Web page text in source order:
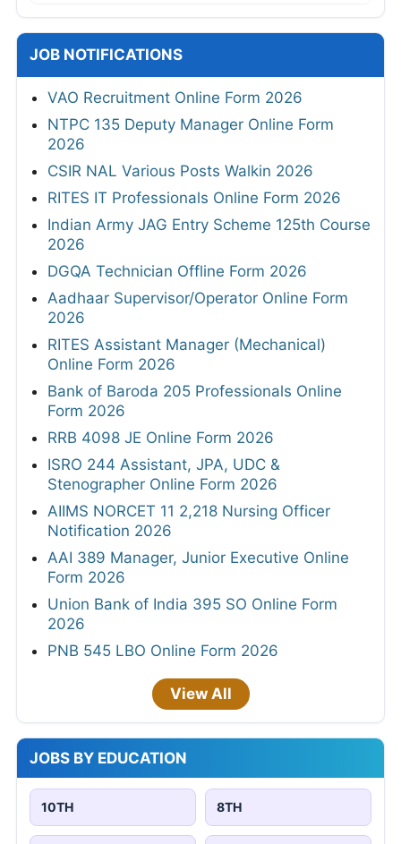
JOB NOTIFICATIONS
VAO Recruitment Online Form 2026
NTPC 135 Deputy Manager Online Form
2026
CSIR NAL Various Posts Walkin 2026
RITES IT Professionals Online Form 2026
Indian Army JAG Entry Scheme 125th Course
2026
DGQA Technician Offline Form 2026
Aadhaar Supervisor/Operator Online Form
2026
RITES Assistant Manager (Mechanical)
Online Form 2026
Bank of Baroda 205 Professionals Online
Form 2026
RRB 4098 JE Online Form 2026
ISRO 244 Assistant, JPA, UDC &
Stenographer Online Form 2026
AIIMS NORCET 11 2,218 Nursing Officer
Notification 2026
AAI 389 Manager, Junior Executive Online
Form 2026
Union Bank of India 395 SO Online Form
2026
PNB 545 LBO Online Form 2026
View All
JOBS BY EDUCATION
10TH 8TH